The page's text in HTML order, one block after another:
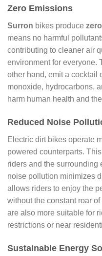
Zero Emissions
Surron bikes produce
means no harmful
contributing to cleaner air
environment for everyone.
other hand, emit a cocktail
monoxide, hydrocarbons,
harm human health and
Reduced Noise
Electric dirt bikes operate
powered counterparts.
riders and the surrounding
noise pollution minimizes
allows riders to enjoy the
without the constant roar
are also more suitable for
restrictions or near
Sustainable Energy